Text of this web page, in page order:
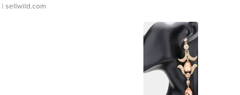
| sellwild.com